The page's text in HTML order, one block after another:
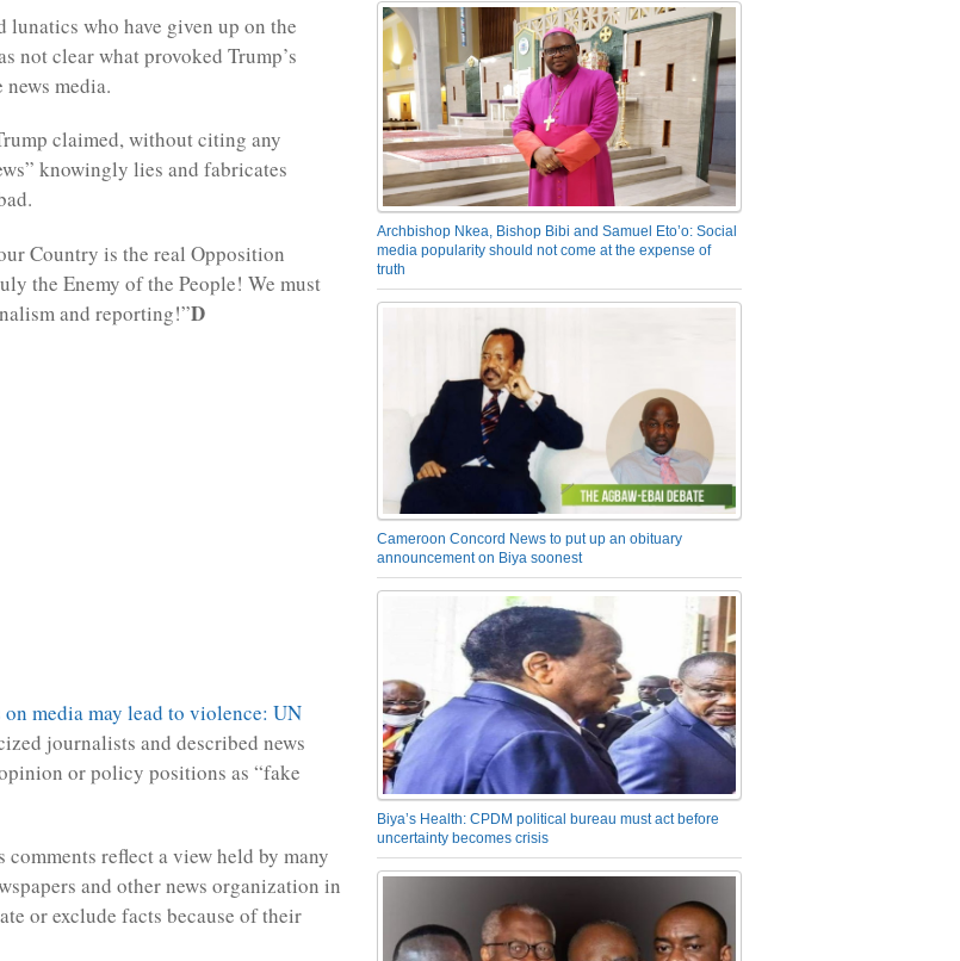
lunatics who have given up on the
not clear what provoked Trump’s
media.
claimed, without citing any
knowingly lies and fabricates
Country is the real Opposition
the Enemy of the People! We must
and reporting!”D
journalists and described news
or policy positions as “fake
comments reflect a view held by many
and other news organization in
or exclude facts because of their
Archbishop Nkea, Bishop Bibi and Samuel Eto’o: Social
media popularity should not come at the expense of
truth
Cameroon Concord News to put up an obituary
announcement on Biya soonest
Biya’s Health: CPDM political bureau must act before
uncertainty becomes crisis